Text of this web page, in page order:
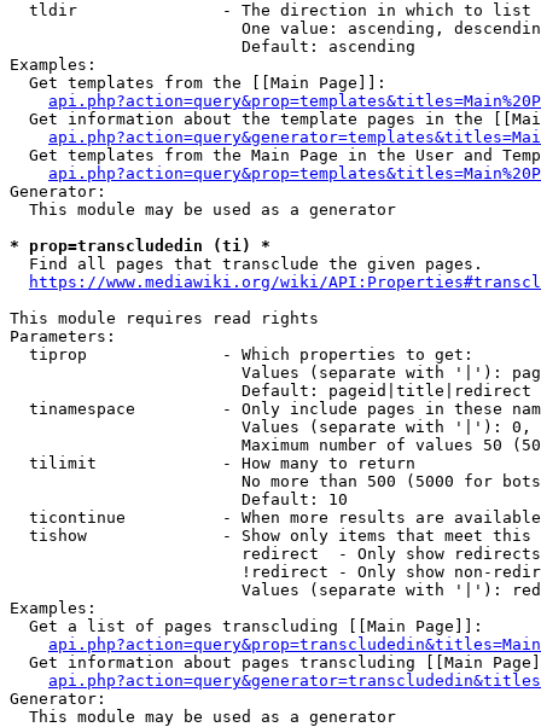
  tldir               - The direction in which to list
One value: ascending,
                        Default: ascending
Examples:
  Get templates from the [[Main Page]]:
Get information about the template pages in the
Get templates from the Main Page in the User and
Generator:
  This module may be used as a generator
* prop=transcludedin (ti) *
  Find all pages that transclude the given pages.
https://www.mediawiki.org/wiki/
This module requires read rights
Parameters:
  tiprop              - Which properties to get:
Values (separate with '|'):
                        Default: pageid|title|redirect
tinamespace         - Only include pages in these
Values (separate with '|'):
Maximum number of values 50
  tilimit             - How many to return
No more than 500 (5000 for
                        Default: 10
ticontinue          - When more results are
tishow              - Show only items that meet this
                        redirect  - Only show redirects
!redirect - Only show non-
Values (separate with '|'):
Examples:
  Get a list of pages transcluding [[Main Page]]:
Get information about pages transcluding [[Main
Generator:
  This module may be used as a generator